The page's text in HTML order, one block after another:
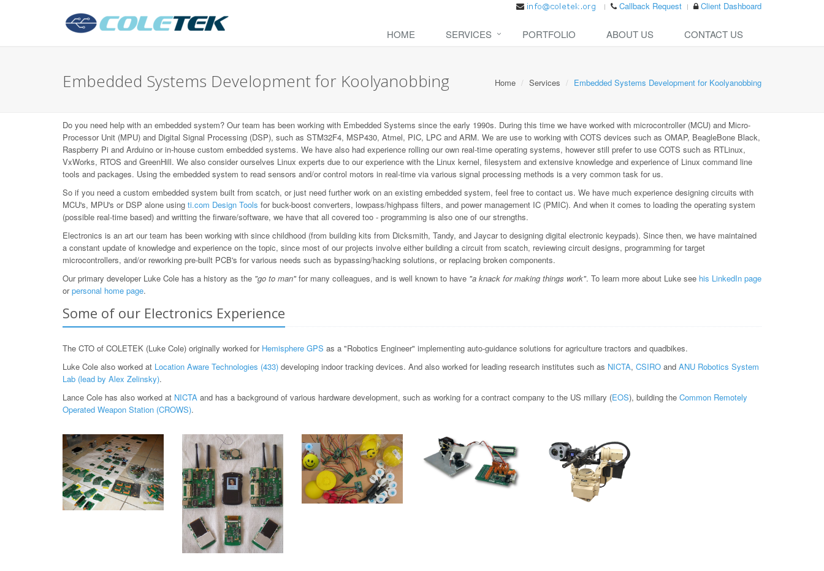
Callback Request Client Dashboard
HOME SERVICES PORTFOLIO ABOUT US CONTACT US
Embedded Systems Development for Koolyanobbing Home Services Embedded Systems Development for Koolyanobbing
Do you need help with an embedded system? Our team has been working with Embedded Systems since the early 1990s. During this time we have worked with microcontroller (MCU) and Micro-
Processor Unit (MPU) and Digital Signal Processing (DSP), such as STM32F4, MSP430, Atmel, PIC, LPC and ARM. We are use to working with COTS devices such as OMAP, BeagleBone Black,
Raspberry Pi and Arduino or in-house custom embedded systems. We have also had experience rolling our own real-time operating systems, however still prefer to use COTS such as RTLinux,
VxWorks, RTOS and GreenHill. We also consider ourselves Linux experts due to our experience with the Linux kernel, filesystem and extensive knowledge and experience of Linux command line
tools and packages. Using the embedded system to read sensors and/or control motors in real-time via various signal processing methods is a very common task for us.
So if you need a custom embedded system built from scatch, or just need further work on an existing embedded system, feel free to contact us. We have much experience designing circuits with
MCU's, MPU's or DSP alone using ti.com Design Tools for buck-boost converters, lowpass/highpass filters, and power management IC (PMIC). And when it comes to loading the operating system
(possible real-time based) and writting the firware/software, we have that all covered too - programming is also one of our strengths.
Electronics is an art our team has been working with since childhood (from building kits from Dicksmith, Tandy, and Jaycar to designing digital electronic keypads). Since then, we have maintained
a constant update of knowledge and experience on the topic, since most of our projects involve either building a circuit from scatch, reviewing circuit designs, programming for target
microcontrollers, and/or reworking pre-built PCB's for various needs such as bypassing/hacking solutions, or replacing broken components.
Our primary developer Luke Cole has a history as the "go to man"for many colleagues, and is well known to have "a knack for making things work". To learn more about Luke see his LinkedIn page
orpersonal home page.
Some of our Electronics Experience
The CTO of COLETEK (Luke Cole) originally worked for Hemisphere GPS as a "Robotics Engineer" implementing auto-guidance solutions for agriculture tractors and quadbikes.
Luke Cole also worked at Location Aware Technologies (433) developing indoor tracking devices. And also worked for leading research institutes such as NICTA, CSIRO and ANU Robotics System
Lab (lead by Alex Zelinsky).
Lance Cole has also worked at NICTA and has a background of various hardware development, such as working for a contract company to the US millary (EOS), building the Common Remotely
Operated Weapon Station (CROWS).